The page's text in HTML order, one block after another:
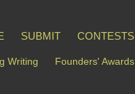
SUBMIT CONTESTS
Writing Founders' Awards